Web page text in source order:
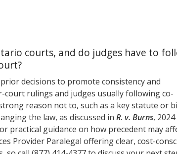
courts, and do judges have to
decisions to promote consistency and
rulings and judges usually following co-
reason not to, such as a key statute or
the law, as discussed in R. v. Burns, 2024
practical guidance on how precedent may
Provider Paralegal offering clear, cost-